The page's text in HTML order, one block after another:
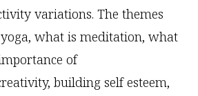
variations. The themes
what is meditation, what
of
building self esteem,